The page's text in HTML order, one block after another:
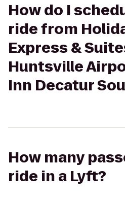
How do I
ride from
Express &
Huntsville
Inn Decatur
How many
ride in a Lyft?